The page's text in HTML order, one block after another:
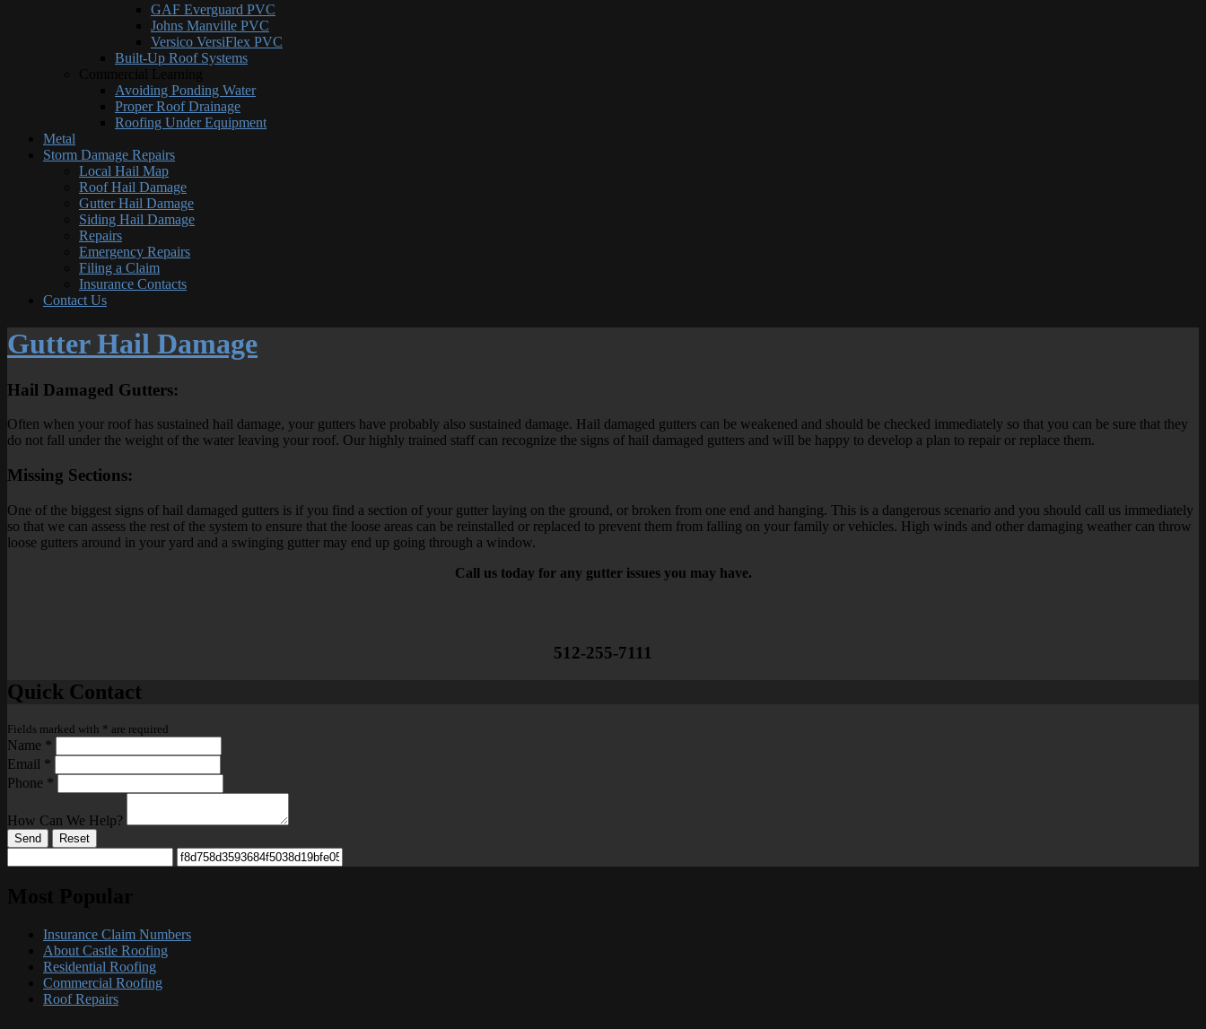
GAF Everguard PVC
Johns Manville PVC
Versico VersiFlex PVC
Built-Up Roof Systems
Avoiding Ponding Water
Proper Roof Drainage
Roofing Under Equipment
Metal
Storm Damage Repairs
Local Hail Map
Roof Hail Damage
Gutter Hail Damage
Siding Hail Damage
Repairs
Emergency Repairs
Filing a Claim
Insurance Contacts
Contact Us
Gutter Hail Damage
Hail Damaged Gutters:
Often when your roof has sustained hail damage, your gutters have probably also sustained damage. Hail damaged gutters can be weakened and should be checked immediately so that you can be sure that they
do not fall under the weight of the water leaving your roof. Our highly trained staff can recognize the signs of hail damaged gutters and will be happy to develop a plan to repair or replace them.
Missing Sections:
One of the biggest signs of hail damaged gutters is if you find a section of your gutter laying on the ground, or broken from one end and hanging. This is a dangerous scenario and you should call us immediately
so that we can assess the rest of the system to ensure that the loose areas can be reinstalled or replaced to prevent them from falling on your family or vehicles. High winds and other damaging weather can throw
loose gutters around in your yard and a swinging gutter may end up going through a window.
Call us today for any gutter issues you may have.
512-255-7111
Quick Contact
Fields marked with * are required
Name *
Email *
Phone *
How Can We Help?
Send Reset
Insurance Claim Numbers
About Castle Roofing
Residential Roofing
Commercial Roofing
Roof Repairs